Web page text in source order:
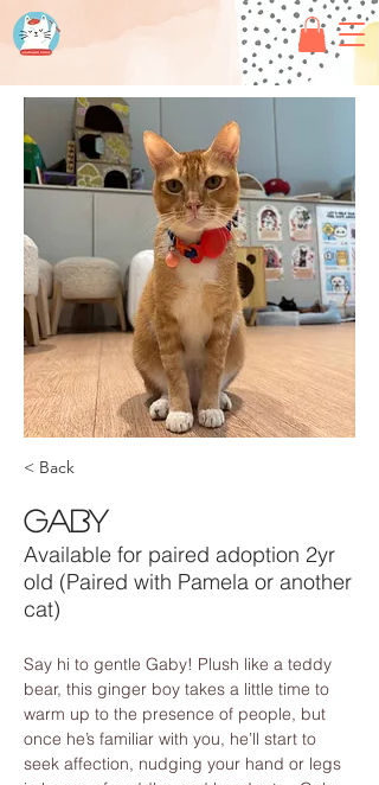
< Back
Gaby
Available for paired adoption 2yr
old (Paired with Pamela or another
cat)
Say hi to gentle Gaby! Plush like a teddy
bear, this ginger boy takes a little time to
warm up to the presence of people, but
once he’s familiar with you, he’ll start to
seek affection, nudging your hand or legs